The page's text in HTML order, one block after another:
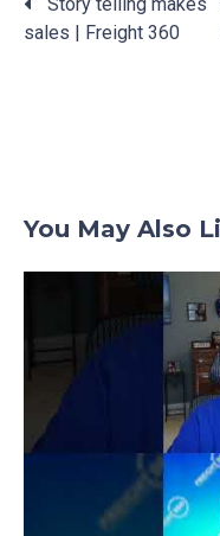
Posts
sales | Freight 360
You May Also